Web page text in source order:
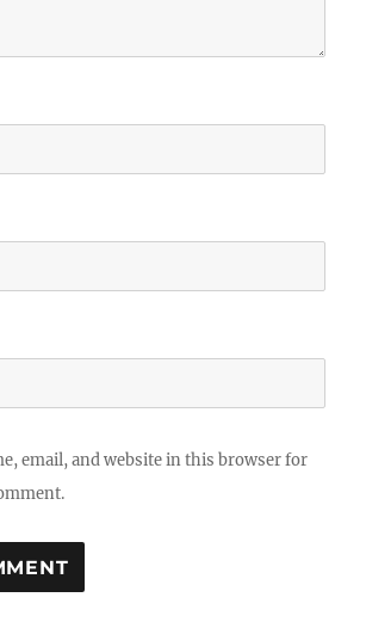
email, and website in this browser for